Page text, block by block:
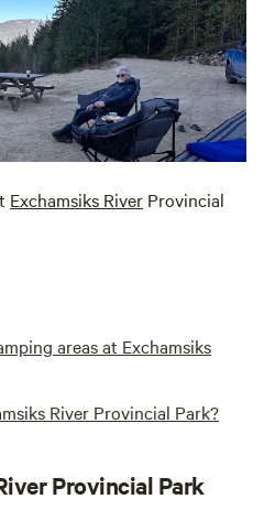
Exchamsiks River Provincial
areas at Exchamsiks
River Provincial Park?
Provincial Park